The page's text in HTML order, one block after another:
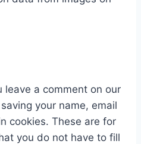
leave a comment on our
your name, email
cookies. These are for
you do not have to fill